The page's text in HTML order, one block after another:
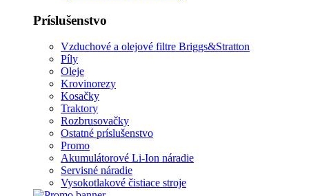
Príslušenstvo
Vzduchové a olejové filtre Briggs&Stratton
Píly
Oleje
Krovinorezy
Kosačky
Traktory
Rozbrusovačky
Ostatné príslušenstvo
Promo
Akumulátorové Li-Ion náradie
Servisné náradie
Vysokotlakové čistiace stroje